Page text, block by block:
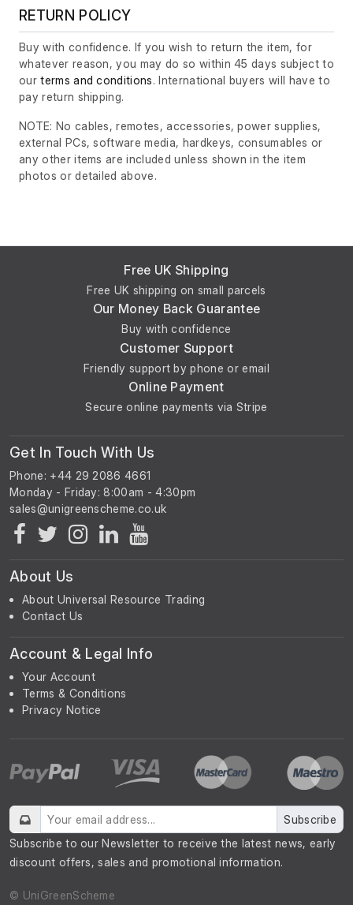
RETURN POLICY
Buy with confidence. If you wish to return the item, for
whatever reason, you may do so within 45 days subject to
ourterms and conditions. International buyers will have to
pay return shipping.
NOTE: No cables, remotes, accessories, power supplies,
external PCs, software media, hardkeys, consumables or
any other items are included unless shown in the item
photos or detailed above.
Free UK Shipping
Free UK shipping on small parcels
Our Money Back Guarantee
Buy with confidence
Customer Support
Friendly support by phone or email
Online Payment
Secure online payments via Stripe
Get In Touch With Us
Phone: +44 29 2086 4661
Monday - Friday: 8:00am - 4:30pm
About Us
About Universal Resource Trading
Contact Us
Account & Legal Info
Your Account
Terms & Conditions
Privacy Notice
Subscribe
Subscribe to our Newsletter to receive the latest news, early
discount offers, sales and promotional information.
© UniGreenScheme